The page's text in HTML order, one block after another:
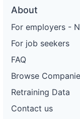
About
For employers -
For job seekers
FAQ
Browse
Retraining Data
Contact us